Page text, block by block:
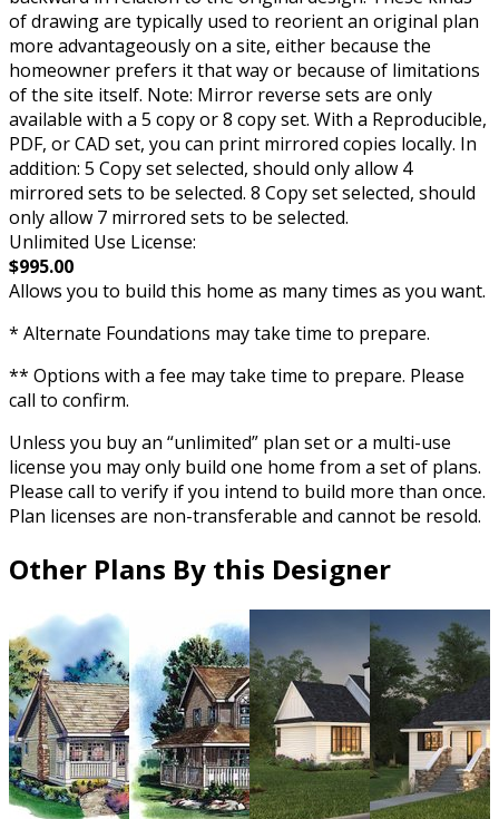
of drawing are typically used to reorient an original plan
more advantageously on a site, either because the
homeowner prefers it that way or because of limitations
of the site itself. Note: Mirror reverse sets are only
available with a 5 copy or 8 copy set. With a Reproducible,
PDF, or CAD set, you can print mirrored copies locally. In
addition: 5 Copy set selected, should only allow 4
mirrored sets to be selected. 8 Copy set selected, should
only allow 7 mirrored sets to be selected.
Unlimited Use License:
$995.00
Allows you to build this home as many times as you want.
* Alternate Foundations may take time to prepare.
** Options with a fee may take time to prepare. Please
call to confirm.
Unless you buy an “unlimited” plan set or a multi-use
license you may only build one home from a set of plans.
Please call to verify if you intend to build more than once.
Plan licenses are non-transferable and cannot be resold.
Other Plans By this Designer